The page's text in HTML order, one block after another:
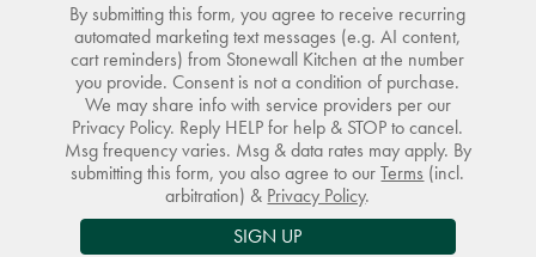
By submitting this form, you agree to receive recurring
automated marketing text messages (e.g. AI content,
cart reminders) from Stonewall Kitchen at the number
you provide. Consent is not a condition of purchase.
We may share info with service providers per our
Privacy Policy. Reply HELP for help & STOP to cancel.
Msg frequency varies. Msg & data rates may apply. By
submitting this form, you also agree to ourTerms (incl.
arbitration) & Privacy Policy.
SIGN UP